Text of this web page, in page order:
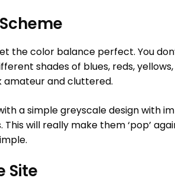
the color balance perfect. You
shades of blues, reds,
amateur and cluttered.
a simple greyscale design with
will really make them ‘pop’
Site